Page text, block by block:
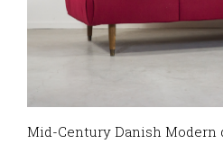
Mid-Century Danish Modern